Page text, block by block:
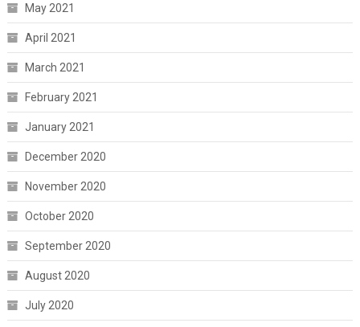
May 2021
April 2021
March 2021
February 2021
January 2021
December 2020
November 2020
October 2020
September 2020
August 2020
July 2020